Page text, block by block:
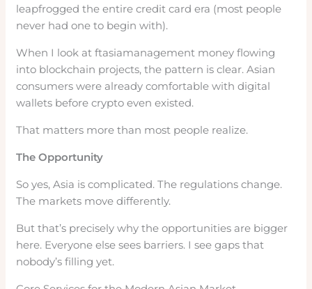
leapfrogged the entire credit card era (most people
never had one to begin with).
When I look at ftasiamanagement money flowing
into blockchain projects, the pattern is clear. Asian
consumers were already comfortable with digital
wallets before crypto even existed.
That matters more than most people realize.
The Opportunity
So yes, Asia is complicated. The regulations change.
The markets move differently.
But that’s precisely why the opportunities are bigger
here. Everyone else sees barriers. I see gaps that
nobody’s filling yet.